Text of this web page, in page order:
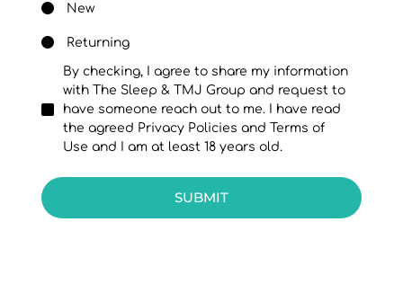
New
Returning
By checking, I agree to share my information
with The Sleep & TMJ Group and request to
have someone reach out to me. I have read
the agreed Privacy Policies and Terms of
Use and I am at least 18 years old.
SUBMIT